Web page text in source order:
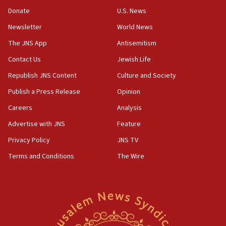
the empirical data’
18:28
CAMERA says it got ‘Financial Times’ to correct
‘false claim that linked AIPAC to Benjamin
Netanyahu’
18:23
AAUP member in Michigan opposes professor
Act in response to new local club president’s Jew-
hatred, 30 southern California rabbis, Jewish
Newsom appoints former US ed department civil
Donate
Newsletter
The JNS App
Contact Us
Republish JNS Content
Publish a Press Release
Careers
Advertise with JNS
Privacy Policy
Terms and Conditions
U.S. News
World News
Antisemitism
Jewish Life
Culture and Society
Opinion
Analysis
Feature
JNS TV
The Wire